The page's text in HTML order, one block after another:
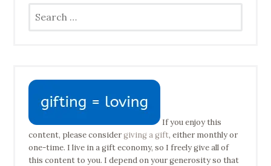
for:
If you enjoy this
content, please considergiving a gift, either monthly or
one-time. I live in a gift economy, so I freely give all of
this content to you. I depend on your generosity so that